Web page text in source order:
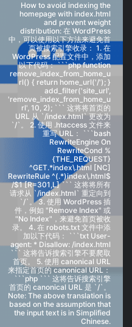
How to avoid indexing the
homepage with index.html
and prevent weight
distribution: 在 WordPress
中，可以使用以下方法来避免首
页被搜索引擎收录： 1. 在
WordPress 配置文件中，添加
以下代码： ```php function
remove_index_from_home_u
rl() { return home_url('/'); }
add_filter('site_url',
'remove_index_from_home_u
rl', 10, 2); ``` 这将将首页的
URL 从 `/index.html` 更改为
`/`。 2. 使用 .htaccess 文件来
重写 URL： ```bash
RewriteEngine On
RewriteCond %
{THE_REQUEST}
^GET.*index\.html [NC]
RewriteRule ^(.*)index\.html$
/$1 [R=301,L] ``` 这将将所有
请求从 `/index.html` 重定向到
`/`。 3. 使用 WordPress 插
件，例如 "Remove Index" 或
"No Index"，来避免首页被收
录。 4. 在 robots.txt 文件中添
加以下代码： ```txt User-
agent: * Disallow: /index.html
``` 这将告诉搜索引擎不要爬取
首页。 5. 使用 canonical URL
来指定首页的 canonical URL：
```php ``` 这将告诉搜索引擎
首页的 canonical URL 是 `/`。
Note: The above translation is
based on the assumption that
the input text is in Simplified
Chinese.